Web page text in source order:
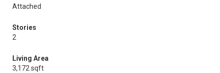
Attached
Stories
2
Living Area
3,172 sqft